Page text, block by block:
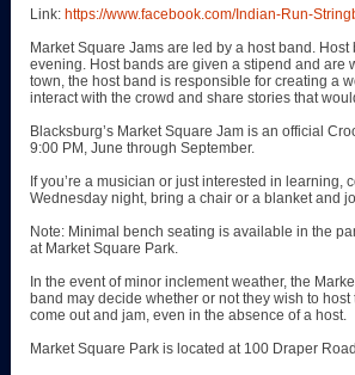
Link: https://www.facebook.com/Indian-Run-
Market Square Jams are led by a host band.
evening. Host bands are given a stipend and are
town, the host band is responsible for creating a
interact with the crowd and share stories that
Blacksburg’s Market Square Jam is an official
9:00 PM, June through September.
If you’re a musician or just interested in learning,
Wednesday night, bring a chair or a blanket and
Note: Minimal bench seating is available in the
at Market Square Park.
In the event of minor inclement weather, the
band may decide whether or not they wish to
come out and jam, even in the absence of a host.
Market Square Park is located at 100 Draper